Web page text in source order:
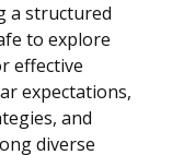
a structured
to explore
effective
expectations,
and
diverse